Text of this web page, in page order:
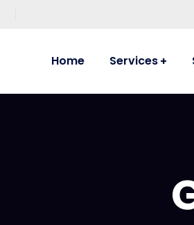
Home Services